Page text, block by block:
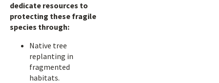
dedicate resources to
protecting these fragile
species through:
Native tree
replanting in
fragmented
habitats.